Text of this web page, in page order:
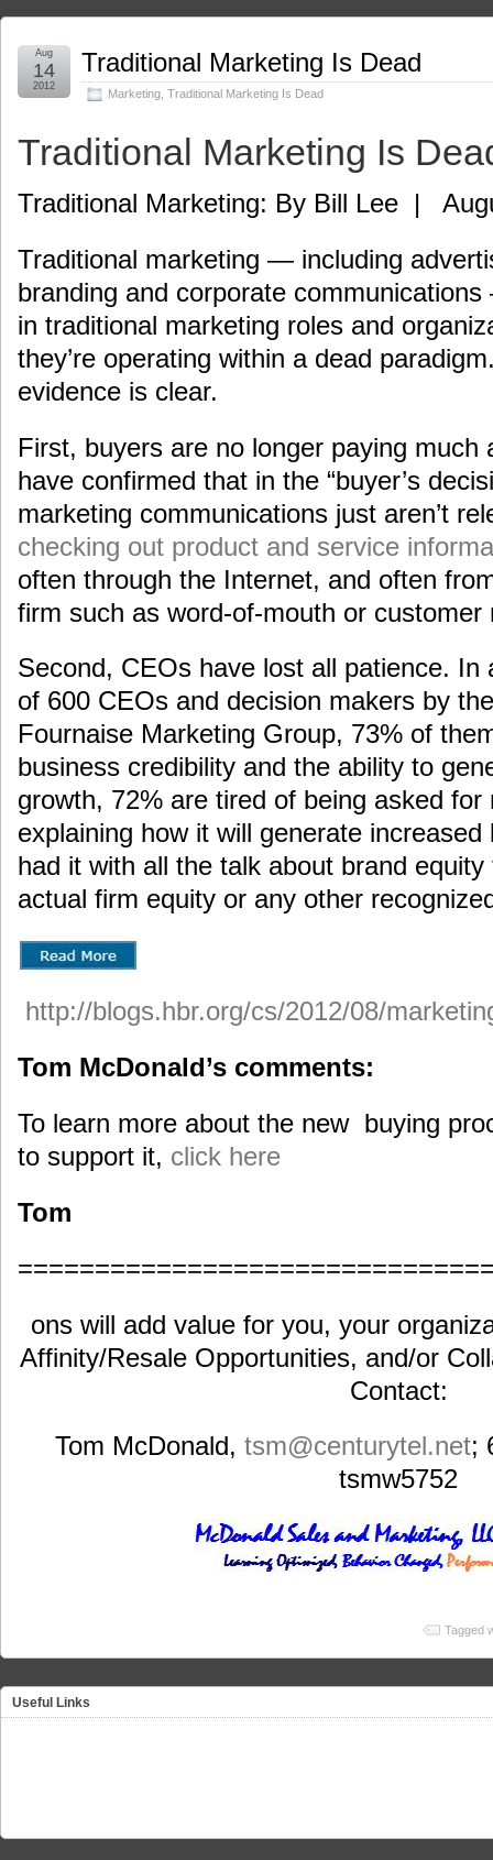
Traditional Marketing Is Dead
Marketing Traditional Marketing Is Dead
Aug
14
2012
Traditional Marketing Is
Traditional Marketing: By Bill Lee |
Traditional marketing — including
branding and corporate
in traditional marketing roles and
they’re operating within a dead
evidence is clear.
First, buyers are no longer paying
have confirmed that in the “buyer’s
marketing communications just aren’t
checking out product and service
often through the Internet, and often
firm such as word-of-mouth or customer
Second, CEOs have lost all patience. In
of 600 CEOs and decision makers by
Fournaise Marketing Group, 73% of
business credibility and the ability to
growth, 72% are tired of being asked for
explaining how it will generate
had it with all the talk about brand equity
actual firm equity or any other
http://blogs.hbr.org/cs/2012/08/
Tom McDonald’s comments:
To learn more about the new buying
to support it, click here
Tom
ons will add value for you, your
Affinity/Resale Opportunities, and/or
Contact:
Tom McDonald, tsm@centurytel.net;
tsmw5752
Tagged
Useful Links